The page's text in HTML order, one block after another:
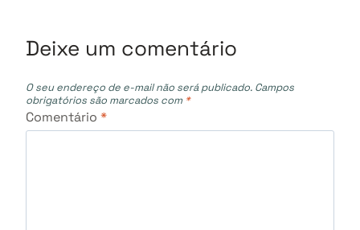
Deixe um comentário
O seu endereço de e-mail não será publicado. Campos
obrigatórios são marcados com *
Comentário *